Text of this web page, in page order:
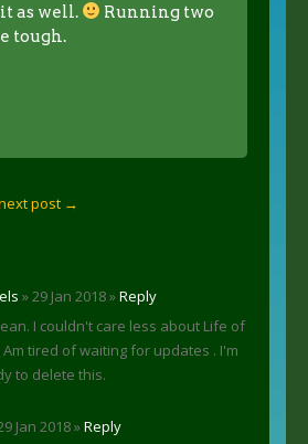
as well.
Running two
tough.
post →
» 29 Jan 2018 »Reply
I couldn't care less about Life of
Am tired of waiting for updates . I'm
to delete this.
Jan 2018 »Reply